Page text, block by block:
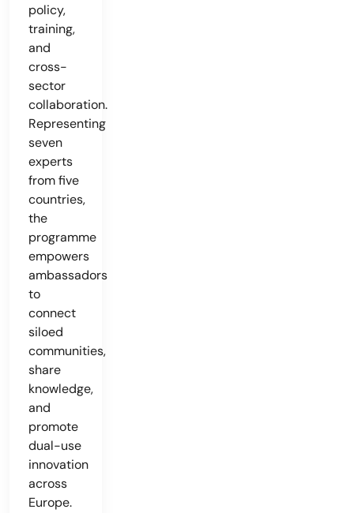
policy,
training,
and
cross-
sector
collaboration.
Representing
seven
experts
from five
countries,
the
programme
empowers
ambassadors
to
connect
siloed
communities,
share
knowledge,
and
promote
dual-use
innovation
across
Europe.